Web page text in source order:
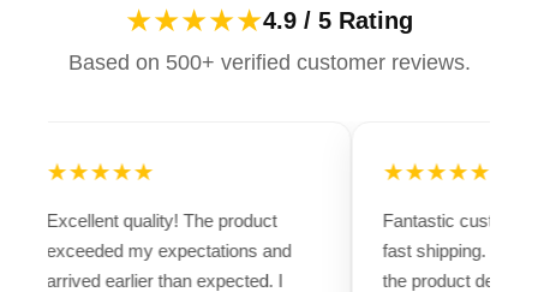
★★★★★4.9 / 5 Rating
Based on 500+ verified customer reviews.
★★★★★
Excellent quality! The product
exceeded my expectations and
arrived earlier than expected. I
★★★★★
Fantastic customer
fast shipping.
the product